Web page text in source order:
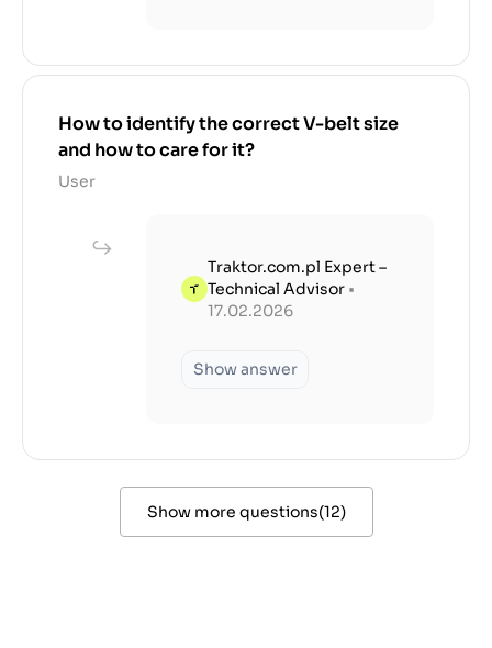
How to identify the correct V-belt size
and how to care for it?
User
Traktor.com.pl Expert –
Technical Advisor •
17.02.2026
Show answer
Show more questions(12)